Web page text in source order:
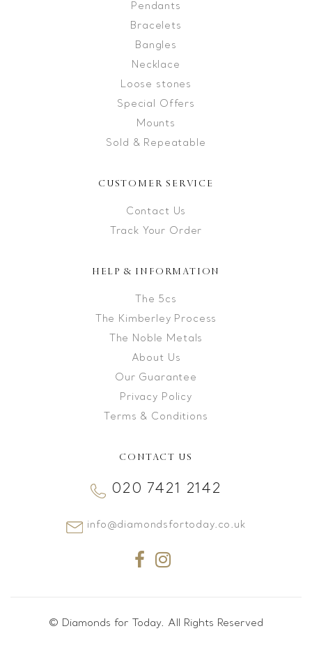
Pendants
Bracelets
Bangles
Necklace
Loose stones
Special Offers
Mounts
Sold & Repeatable
CUSTOMER SERVICE
Contact Us
Track Your Order
HELP & INFORMATION
The 5cs
The Kimberley Process
The Noble Metals
About Us
Our Guarantee
Privacy Policy
Terms & Conditions
CONTACT US
020 7421 2142
info@diamondsfortoday.co.uk
© Diamonds for Today. All Rights Reserved